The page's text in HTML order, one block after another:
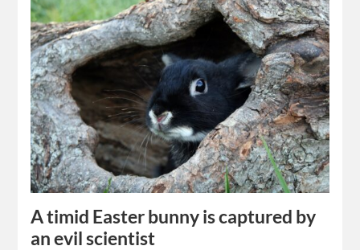
A timid Easter bunny is captured by
an evil scientist